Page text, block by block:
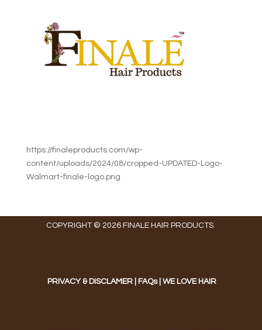
https://finaleproducts.com/wp-
content/uploads/2024/08/cropped-UPDATED-Logo-
Walmart-finale-logo.png
COPYRIGHT © 2026 FINALE HAIR PRODUCTS.
PRIVACY & DISCLAMER| FAQs| WE LOVE HAIR